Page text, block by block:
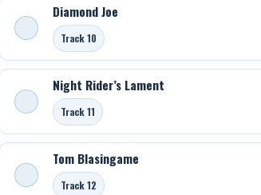
Diamond Joe
Track 10
Night Rider’s Lament
Track 11
Tom Blasingame
Track 12